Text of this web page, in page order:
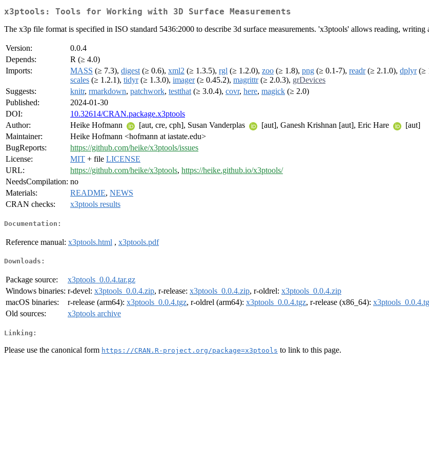
x3ptools: Tools for Working with 3D Surface Measurements
The x3p file format is specified in ISO standard 5436:2000 to describe 3d surface measurements. 'x3ptools' allows reading, writing
Version:
0.0.4
Depends:
R (≥ 4.0)
Imports:
MASS (≥ 7.3), digest (≥ 0.6), xml2 (≥ 1.3.5), rgl (≥ 1.2.0), zoo (≥ 1.8), png (≥ 0.1-7), readr(≥ 2.1.0), dplyr(≥
scales (≥ 1.2.1), tidyr(≥ 1.3.0), imager(≥ 0.45.2), magrittr(≥ 2.0.3), grDevices
Suggests:
knitr, rmarkdown, patchwork, testthat (≥ 3.0.4), covr, here, magick (≥ 2.0)
Published:
2024-01-30
DOI:
10.32614/CRAN.package.x3ptools
Author:
Heike Hofmann [aut, cre, cph], Susan Vanderplas [aut], Ganesh Krishnan [aut], Eric Hare
[aut]
Maintainer:
Heike Hofmann <hofmann at iastate.edu>
BugReports:
https://github.com/heike/x3ptools/issues
License:
MIT + file LICENSE
URL:
https://github.com/heike/x3ptools, https://heike.github.io/x3ptools/
NeedsCompilation: no
Materials:
README, NEWS
CRAN checks:
x3ptools results
Documentation:
Reference manual: x3ptools.html , x3ptools.pdf
Downloads:
Package source:
x3ptools_0.0.4.tar.gz
Windows binaries: r-devel: x3ptools_0.0.4.zip, r-release: x3ptools_0.0.4.zip, r-oldrel: x3ptools_0.0.4.zip
macOS binaries:
r-release (arm64): x3ptools_0.0.4.tgz, r-oldrel (arm64): x3ptools_0.0.4.tgz, r-release (x86_64):
Old sources:
x3ptools archive
Linking:
Please use the canonical form https://CRAN.R-project.org/package=x3ptools to link to this page.